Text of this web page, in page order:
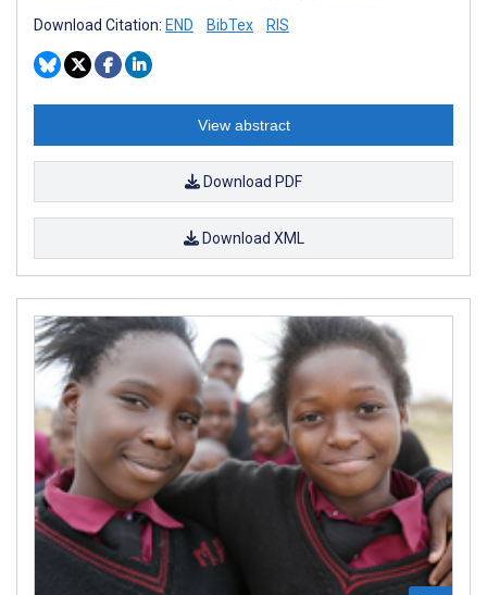
Download Citation: END BibTex RIS
View abstract
Download PDF
Download XML